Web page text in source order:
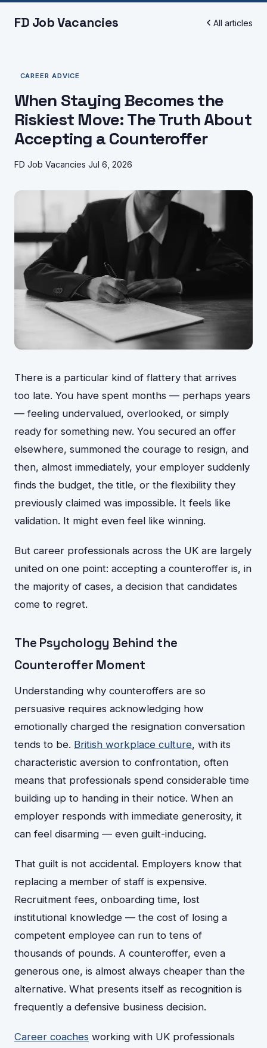
FD Job Vacancies All articles
CAREER ADVICE
When Staying Becomes the
Riskiest Move: The Truth About
Accepting a Counteroffer
FD Job Vacancies Jul 6, 2026
There is a particular kind of flattery that arrives
too late. You have spent months — perhaps years
— feeling undervalued, overlooked, or simply
ready for something new. You secured an offer
elsewhere, summoned the courage to resign, and
then, almost immediately, your employer suddenly
finds the budget, the title, or the flexibility they
previously claimed was impossible. It feels like
validation. It might even feel like winning.
But career professionals across the UK are largely
united on one point: accepting a counteroffer is, in
the majority of cases, a decision that candidates
come to regret.
The Psychology Behind the
Counteroffer Moment
Understanding why counteroffers are so
persuasive requires acknowledging how
emotionally charged the resignation conversation
tends to be. British workplace culture, with its
characteristic aversion to confrontation, often
means that professionals spend considerable time
building up to handing in their notice. When an
employer responds with immediate generosity, it
can feel disarming — even guilt-inducing.
That guilt is not accidental. Employers know that
replacing a member of staff is expensive.
Recruitment fees, onboarding time, lost
institutional knowledge — the cost of losing a
competent employee can run to tens of
thousands of pounds. A counteroffer, even a
generous one, is almost always cheaper than the
alternative. What presents itself as recognition is
frequently a defensive business decision.
Career coaches working with UK professionals